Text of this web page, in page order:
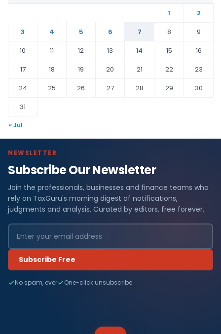
1
2
3
4 5 6 7 8
9
10
11 12 13 14 15
16
17
18 19 20 21 22
23
24
25 26 27 28 29
30
31
« Jul
NEWSLETTER
Subscribe Our Newsletter
Join the professionals, businesses and finance teams who
rely on TaxGuru's morning digest of notifications,
judgments and analysis. Curated by editors, free forever.
Subscribe Free
No spam, ever One-click unsubscribe